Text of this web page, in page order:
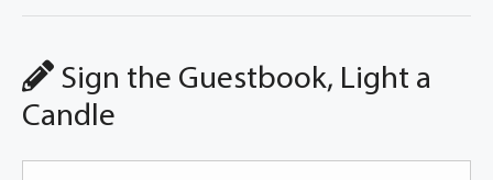
Sign the Guestbook, Light a
Candle